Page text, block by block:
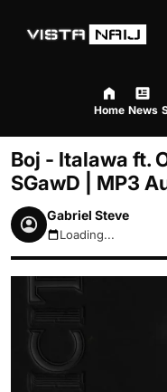
Home News
Boj - Italawa ft.
SGawD | MP3
Gabriel Steve
August 7, 2026 6:47pm
Loading...